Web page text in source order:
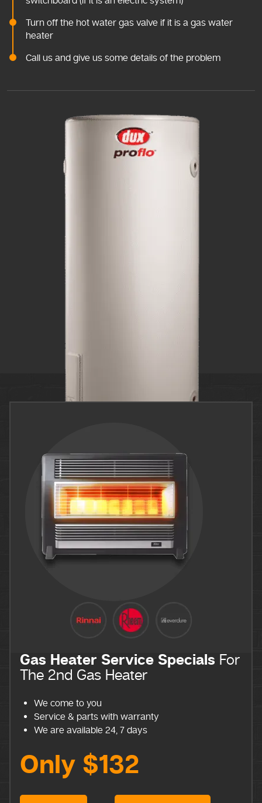
Turn off the hot water gas valve if it is a gas water
heater
Call us and give us some details of the problem
Gas Heater Service Specials For
The 2nd Gas Heater
We come to you
Service & parts with warranty
We are available 24, 7 days
Only $132